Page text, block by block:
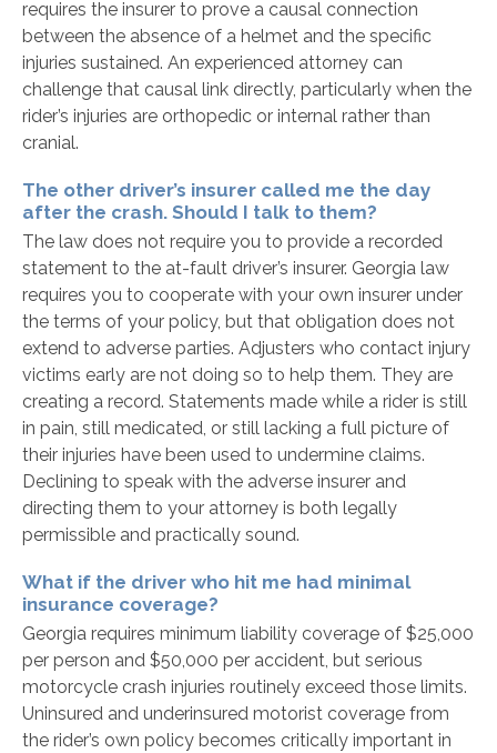
requires the insurer to prove a causal connection
between the absence of a helmet and the specific
injuries sustained. An experienced attorney can
challenge that causal link directly, particularly when the
rider’s injuries are orthopedic or internal rather than
cranial.
The other driver’s insurer called me the day
after the crash. Should I talk to them?
The law does not require you to provide a recorded
statement to the at-fault driver’s insurer. Georgia law
requires you to cooperate with your own insurer under
the terms of your policy, but that obligation does not
extend to adverse parties. Adjusters who contact injury
victims early are not doing so to help them. They are
creating a record. Statements made while a rider is still
in pain, still medicated, or still lacking a full picture of
their injuries have been used to undermine claims.
Declining to speak with the adverse insurer and
directing them to your attorney is both legally
permissible and practically sound.
What if the driver who hit me had minimal
insurance coverage?
Georgia requires minimum liability coverage of $25,000
per person and $50,000 per accident, but serious
motorcycle crash injuries routinely exceed those limits.
Uninsured and underinsured motorist coverage from
the rider’s own policy becomes critically important in